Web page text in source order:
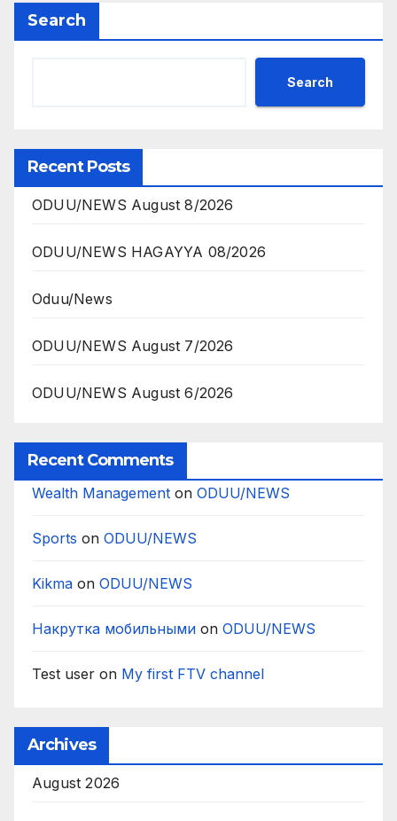
Search
Search
Recent Posts
ODUU/NEWS August 8/2026
ODUU/NEWS HAGAYYA 08/2026
Oduu/News
ODUU/NEWS August 7/2026
ODUU/NEWS August 6/2026
Recent Comments
Wealth Management on ODUU/NEWS
Sports on ODUU/NEWS
Kikma on ODUU/NEWS
Накрутка мобильными on ODUU/NEWS
Test user on My first FTV channel
Archives
August 2026